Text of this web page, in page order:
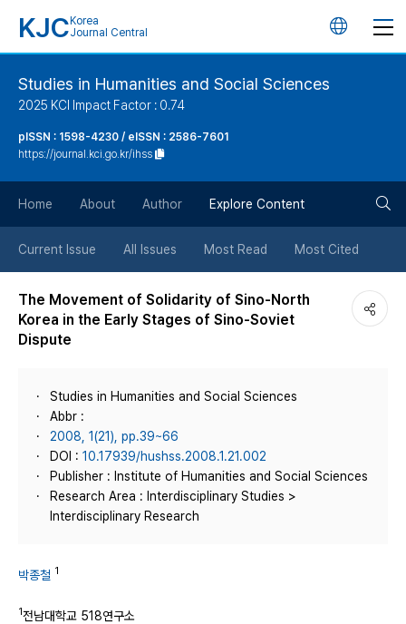
KJC Korea
Journal Central
언
튼
Studies in Humanities and Social Sciences
2025 KCI Impact Factor : 0.74
pISSN : 1598-4230 / eISSN : 2586-7601
https://journal.kci.go.kr/ihss
Home About Author Explore Content
Current Issue All Issues Most Read Most Cited
The Movement of Solidarity of Sino-North
Korea in the Early Stages of Sino-Soviet
Dispute
Studies in Humanities and Social Sciences
Abbr :
2008, 1(21), pp.39~66
DOI : 10.17939/hushss.2008.1.21.002
Publisher : Institute of Humanities and Social Sciences
Research Area : Interdisciplinary Studies >
Interdisciplinary Research
박종철 1
1전남대학교 518연구소